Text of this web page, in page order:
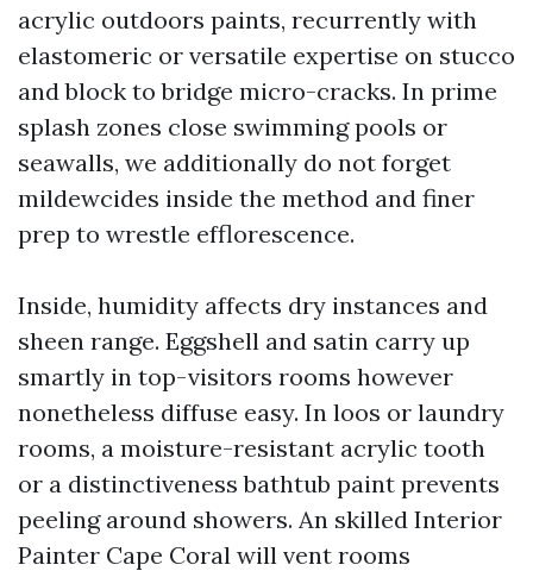
acrylic outdoors paints, recurrently with
elastomeric or versatile expertise on stucco
and block to bridge micro-cracks. In prime
splash zones close swimming pools or
seawalls, we additionally do not forget
mildewcides inside the method and finer
prep to wrestle efflorescence.
Inside, humidity affects dry instances and
sheen range. Eggshell and satin carry up
smartly in top-visitors rooms however
nonetheless diffuse easy. In loos or laundry
rooms, a moisture-resistant acrylic tooth
or a distinctiveness bathtub paint prevents
peeling around showers. An skilled Interior
Painter Cape Coral will vent rooms